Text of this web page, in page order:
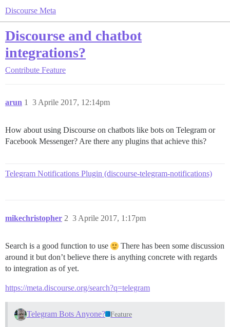
Discourse Meta
Discourse and chatbot
integrations?
Contribute Feature
arun 3 Aprile 2017, 12:14pm
1
How about using Discourse on chatbots like bots on Telegram or
Facebook Messenger? Are there any plugins that achieve this?
Telegram Notifications Plugin (discourse-telegram-notifications)
mikechristopher 3 Aprile 2017, 1:17pm
2
Search is a good function to use
There has been some discussion
around it but don’t believe there is anything concrete with regards
to integration as of yet.
https://meta.discourse.org/search?q=telegram
Telegram Bots Anyone? Feature